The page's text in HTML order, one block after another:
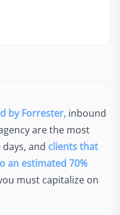
by Forrester, inbound
are the most
and clients that
an estimated 70%
must capitalize on